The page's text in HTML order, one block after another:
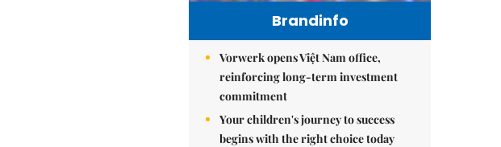
Brandinfo
Vorwerk opens Việt Nam office,
reinforcing long-term investment
commitment
Your children's journey to success
begins with the right choice today